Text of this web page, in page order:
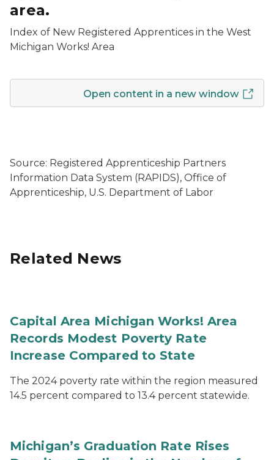
area.
Index of New Registered Apprentices in the West
Michigan Works! Area
Open content in a new window
Source: Registered Apprenticeship Partners
Information Data System (RAPIDS), Office of
Apprenticeship, U.S. Department of Labor
Related News
Capital Area Michigan Works! Area
Records Modest Poverty Rate
Increase Compared to State
The 2024 poverty rate within the region measured
14.5 percent compared to 13.4 percent statewide.
Michigan’s Graduation Rate Rises